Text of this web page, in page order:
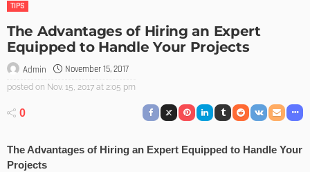
TIPS
The Advantages of Hiring an Expert
Equipped to Handle Your Projects
Admin November 15, 2017
posted on Nov. 15, 2017 at 2:05 pm
0
The Advantages of Hiring an Expert Equipped to Handle Your
Projects